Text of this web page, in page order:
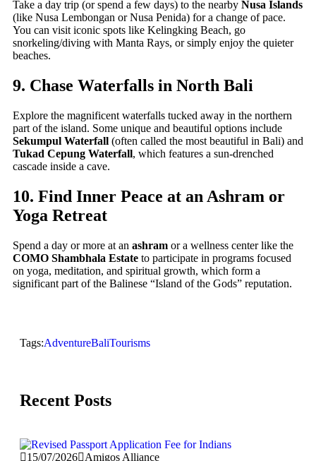
Take a day trip (or spend a few days) to the nearby Nusa Islands
(like Nusa Lembongan or Nusa Penida) for a change of pace.
You can visit iconic spots like Kelingking Beach, go
snorkeling/diving with Manta Rays, or simply enjoy the quieter
beaches.
9. Chase Waterfalls in North Bali
Explore the magnificent waterfalls tucked away in the northern
part of the island. Some unique and beautiful options include
Sekumpul Waterfall (often called the most beautiful in Bali) and
Tukad Cepung Waterfall, which features a sun-drenched
cascade inside a cave.
10. Find Inner Peace at an Ashram or
Yoga Retreat
Spend a day or more at an ashram or a wellness center like the
COMO Shambhala Estate to participate in programs focused
on yoga, meditation, and spiritual growth, which form a
significant part of the Balinese “Island of the Gods” reputation.
Tags:AdventureBaliTourisms
Recent Posts
15/07/2026 Amigos Alliance